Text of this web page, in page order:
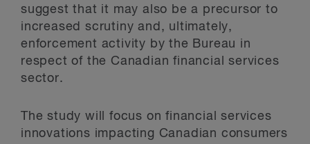
suggest that it may also be a precursor to
increased scrutiny and, ultimately,
enforcement activity by the Bureau in
respect of the Canadian financial services
sector.
The study will focus on financial services
innovations impacting Canadian consumers